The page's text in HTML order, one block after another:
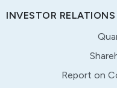
INVESTOR RELATIONS
Report on